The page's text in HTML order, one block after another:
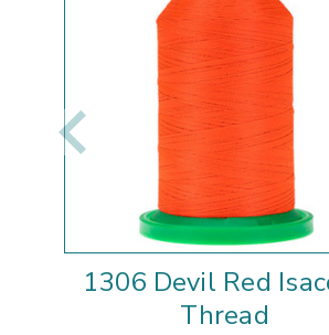
1306 Devil Red
Thread